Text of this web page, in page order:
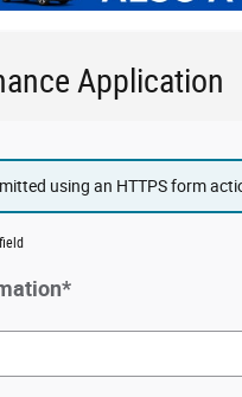
Application
using an HTTPS form
*